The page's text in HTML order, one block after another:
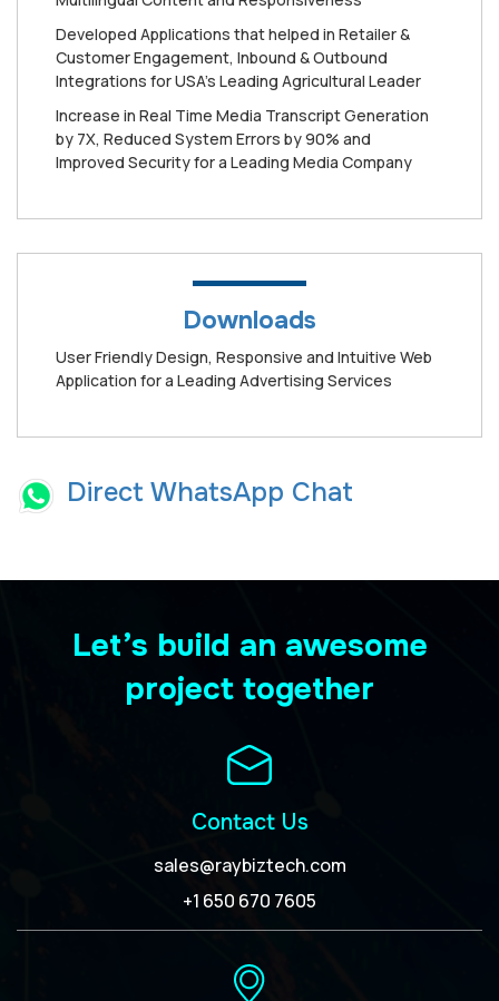
Developed Applications that helped in Retailer &
Customer Engagement, Inbound & Outbound
Integrations for USA’s Leading Agricultural Leader
Increase in Real Time Media Transcript Generation
by 7X, Reduced System Errors by 90% and
Improved Security for a Leading Media Company
Downloads
User Friendly Design, Responsive and Intuitive Web
Application for a Leading Advertising Services
Direct WhatsApp Chat
Let’s build an awesome
project together
Contact Us
sales@raybiztech.com
+1 650 670 7605